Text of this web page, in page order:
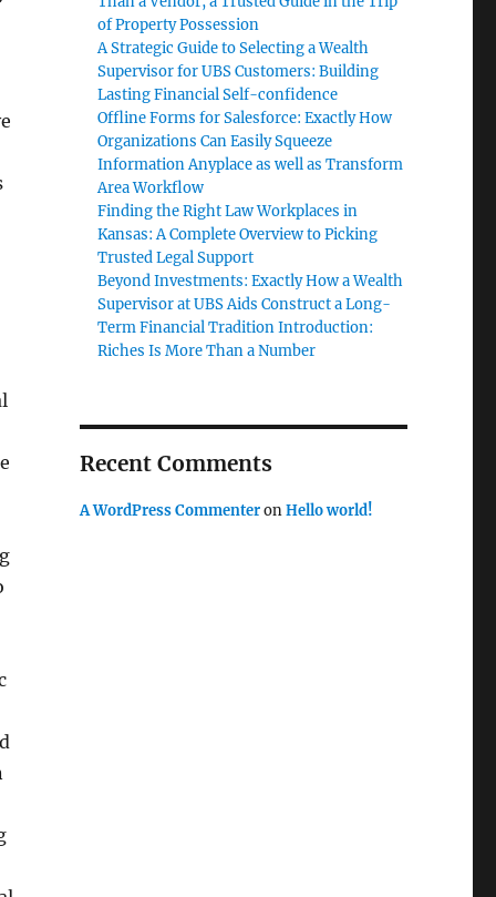
of Property Possession
A Strategic Guide to Selecting a Wealth
Supervisor for UBS Customers: Building
Lasting Financial Self-confidence
Offline Forms for Salesforce: Exactly How
Organizations Can Easily Squeeze
Information Anyplace as well as Transform
Area Workflow
Finding the Right Law Workplaces in
Kansas: A Complete Overview to Picking
Trusted Legal Support
Beyond Investments: Exactly How a Wealth
Supervisor at UBS Aids Construct a Long-
Term Financial Tradition Introduction:
Riches Is More Than a Number
Recent Comments
A WordPress CommenteronHello world!